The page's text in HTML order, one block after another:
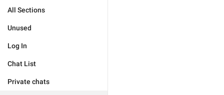
All Sections
Unused
Log In
Chat List
Private chats